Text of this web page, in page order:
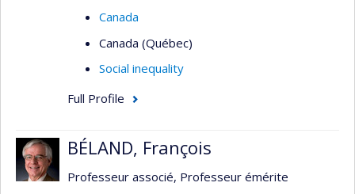
Canada
Canada (Québec)
Social inequality
Full Profile
BÉLAND, François
Professeur associé, Professeur émérite